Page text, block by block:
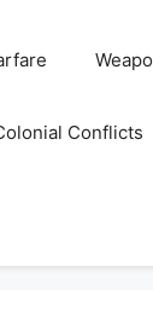
Conflicts